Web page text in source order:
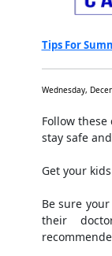
Tips For
Wednesday,
Follow
stay safe
Get your
Be sure
their